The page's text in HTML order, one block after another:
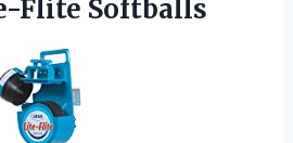
Flite Softballs